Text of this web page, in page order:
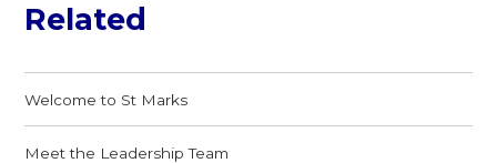
Related
Welcome to St Marks
Meet the Leadership Team